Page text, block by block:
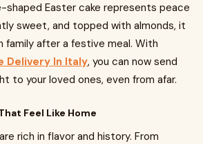
shaped Easter cake represents peace
sweet, and topped with almonds, it
family after a festive meal. With
Delivery In Italy, you can now send
to your loved ones, even from afar.
Feel Like Home
rich in flavor and history. From